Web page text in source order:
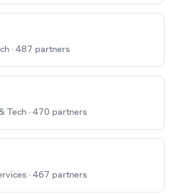
· 487 partners
Tech · 470 partners
· 467 partners